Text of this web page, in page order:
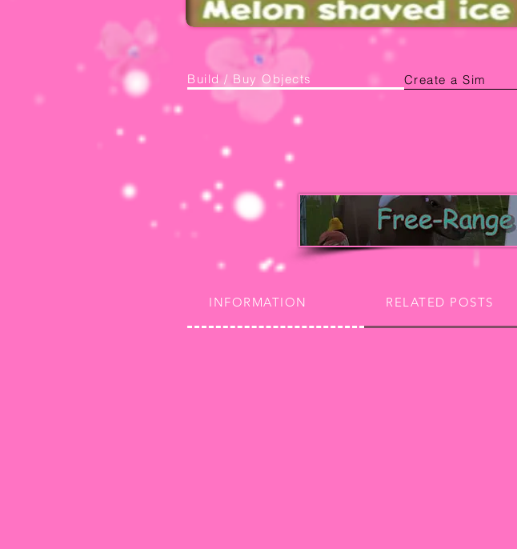
Build / Buy Objects Create a Sim
INFORMATION RELATED POSTS